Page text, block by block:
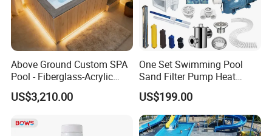
Above Ground Custom SPA
Pool - Fiberglass-Acrylic
Build, Large Glass Window
& Wood Trim
US$3,210.00
One Set Swimming Pool
Sand Filter Pump Heat
Exchanger Pool Equipments
Accessories
US$199.00